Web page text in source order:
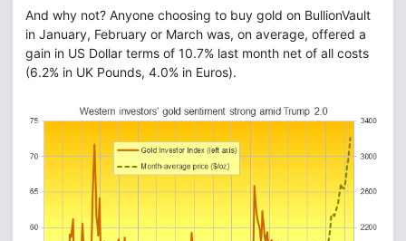
And why not? Anyone choosing to buy gold on BullionVault
in January, February or March was, on average, offered a
gain in US Dollar terms of 10.7% last month net of all costs
(6.2% in UK Pounds, 4.0% in Euros).